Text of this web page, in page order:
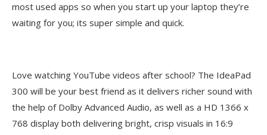
most used apps so when you start up your laptop they’re
waiting for you; its super simple and quick.
Love watching YouTube videos after school? The IdeaPad
300 will be your best friend as it delivers richer sound with
the help of Dolby Advanced Audio, as well as a HD 1366 x
768 display both delivering bright, crisp visuals in 16:9